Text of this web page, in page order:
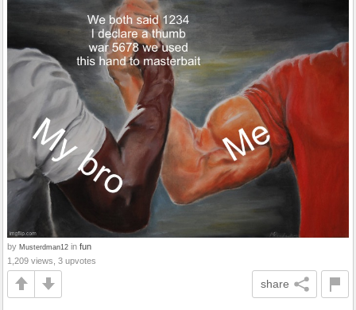
by Musterdman12 in fun
1,209 views, 3 upvotes
share